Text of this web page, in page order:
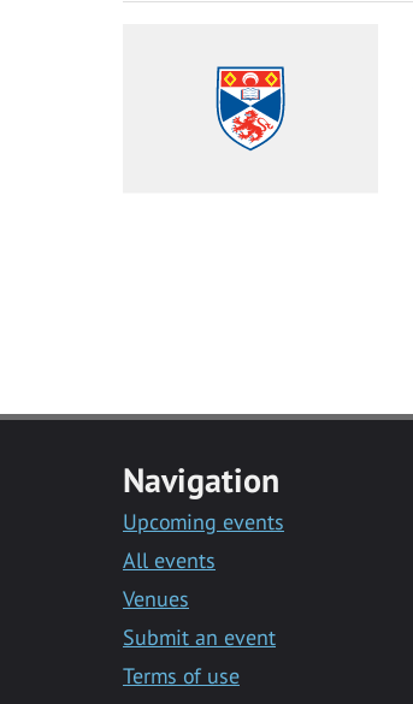
Navigation
Upcoming events
All events
Venues
Submit an event
Terms of use